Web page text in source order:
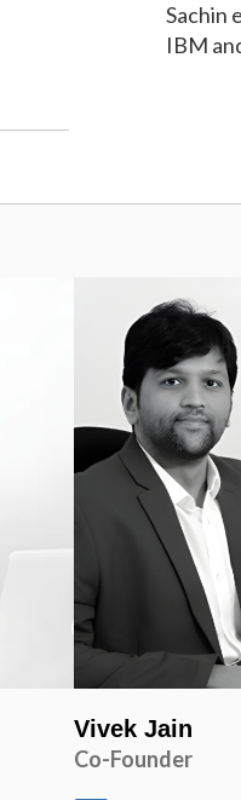
Sachin
IBM
Vivek Jain
Co-Founder